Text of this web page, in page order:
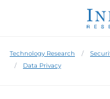
Technology Research
Data Privacy